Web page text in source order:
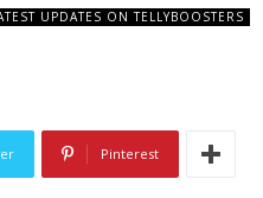
UPDATES ON TELLYBOOSTERS
Pinterest